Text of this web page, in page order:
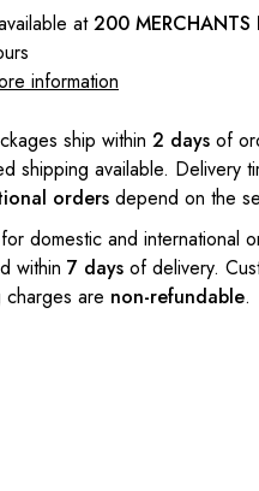
at200 MERCHANTS
information
ship within 2 days of
shipping available. Delivery
orders depend on the
domestic and international
within 7 days of delivery.
charges are non-refundable.